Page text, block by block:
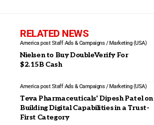
RELATED NEWS
America post Staff Ads & Campaigns / Marketing (USA)
Nielsen to Buy DoubleVerify For
$2.15B Cash
America post Staff Ads & Campaigns / Marketing (USA)
Teva Pharmaceuticals’ Dipesh Patel on
Building Digital Capabilities in a Trust-
First Category